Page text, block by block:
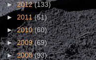
►2012(133)
► 2011(51)
►2010(60)
►2009(69)
►2008(93)